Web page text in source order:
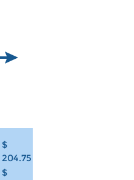
$
204.75
$